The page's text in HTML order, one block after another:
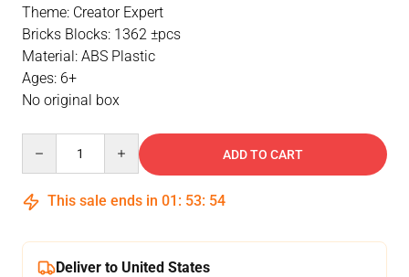
Theme: Creator Expert
Bricks Blocks: 1362 ±pcs
Material: ABS Plastic
Ages: 6+
No original box
ADD TO CART
This sale ends in 01 : 53: 54
Deliver to United States